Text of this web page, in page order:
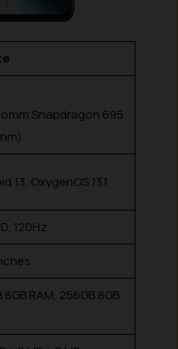
Snapdragon 695
13, OxygenOS 13.1
120Hz
8GB RAM, 256GB 8GB